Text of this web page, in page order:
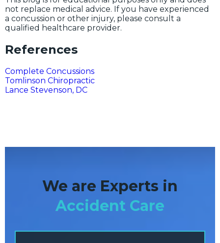
not replace medical advice. If you have experienced
a concussion or other injury, please consult a
qualified healthcare provider.
References
Complete Concussions
Tomlinson Chiropractic
Lance Stevenson, DC
We are Experts in
Accident Care